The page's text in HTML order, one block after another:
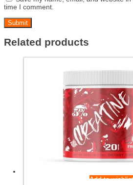
time I comment.
Related products
Add to wishlist